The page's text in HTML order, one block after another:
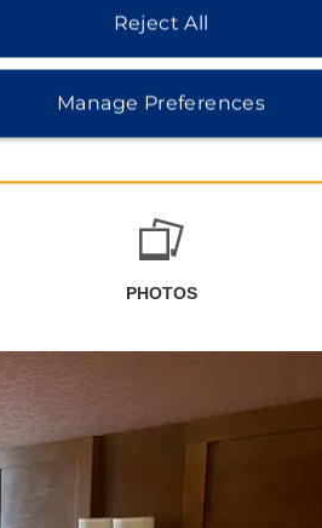
PHOTOS
Reject All
Manage Preferences